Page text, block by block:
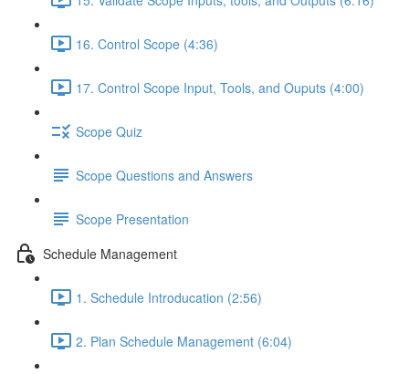
16. Control Scope (4:36)
17. Control Scope Input, Tools, and Ouputs (4:00)
Scope Quiz
Scope Questions and Answers
Scope Presentation
Schedule Management
1. Schedule Introducation (2:56)
2. Plan Schedule Management (6:04)